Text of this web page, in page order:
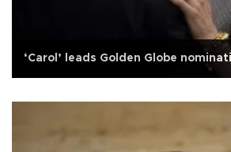
‘Carol’ leads Golden Globe